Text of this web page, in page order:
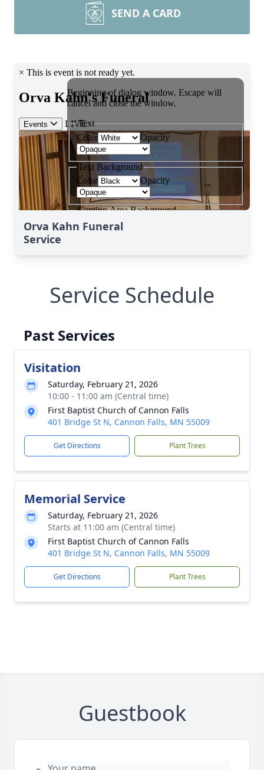
SEND A CARD
Orva Kahn Funeral
Service
Service Schedule
Past Services
Visitation
Saturday, February 21, 2026
10:00 - 11:00 am (Central time)
First Baptist Church of Cannon Falls
401 Bridge St N, Cannon Falls, MN 55009
Get Directions Plant Trees
Memorial Service
Saturday, February 21, 2026
Starts at 11:00 am (Central time)
First Baptist Church of Cannon Falls
401 Bridge St N, Cannon Falls, MN 55009
Get Directions Plant Trees
Guestbook